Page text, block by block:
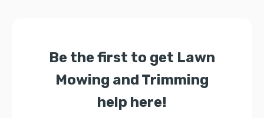
Be the first to get Lawn
Mowing and Trimming
help here!